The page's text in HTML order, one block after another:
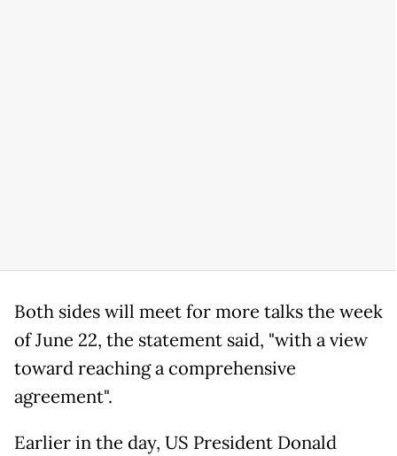
Both sides will meet for more talks the week
of June 22, the statement said, "with a view
toward reaching a comprehensive
agreement".
Earlier in the day, US President Donald